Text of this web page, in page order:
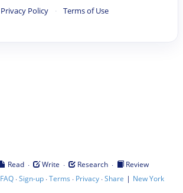
Privacy Policy · Terms of Use
Read · Write · Research ·
Review
FAQ·Sign-up·Terms · Privacy·Share | New York